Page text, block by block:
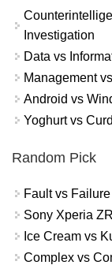
Investigation
Data vs
Management
Android vs
Yoghurt vs Curd
Random Pick
Fault vs Failure
Sony Xperia
Ice Cream vs
Complex vs